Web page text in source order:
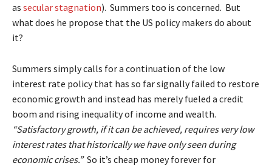
as secular stagnation). Summers too is concerned. But
what does he propose that the US policy makers do about
it?
Summers simply calls for a continuation of the low
interest rate policy that has so far signally failed to restore
economic growth and instead has merely fueled a credit
boom and rising inequality of income and wealth.
“Satisfactory growth, if it can be achieved, requires very low
interest rates that historically we have only seen during
economic crises.” So it’s cheap money forever for